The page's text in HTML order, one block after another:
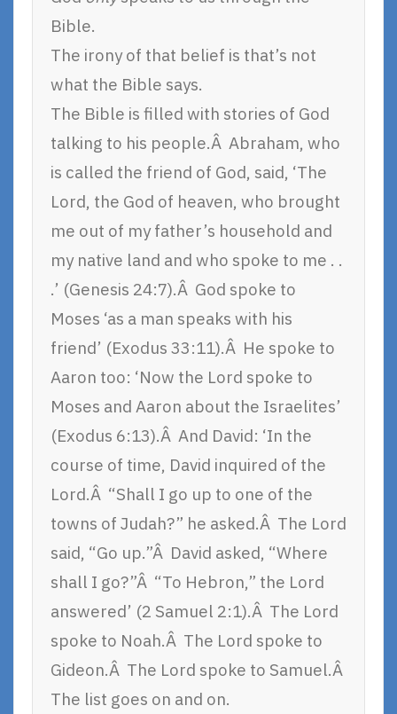
Bible.
The irony of that belief is that’s not
what the Bible says.
The Bible is filled with stories of God
talking to his people.Â Abraham, who
is called the friend of God, said, ‘The
Lord, the God of heaven, who brought
me out of my father’s household and
my native land and who spoke to me . .
.’ (Genesis 24:7).Â God spoke to
Moses ‘as a man speaks with his
friend’ (Exodus 33:11).Â He spoke to
Aaron too: ‘Now the Lord spoke to
Moses and Aaron about the Israelites’
(Exodus 6:13).Â And David: ‘In the
course of time, David inquired of the
Lord.Â “Shall I go up to one of the
towns of Judah?” he asked.Â The Lord
said, “Go up.”Â David asked, “Where
shall I go?”Â “To Hebron,” the Lord
answered’ (2 Samuel 2:1).Â The Lord
spoke to Noah.Â The Lord spoke to
Gideon.Â The Lord spoke to Samuel.Â
The list goes on and on.